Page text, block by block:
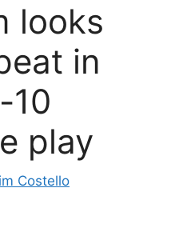
looks
in
10
play
Costello